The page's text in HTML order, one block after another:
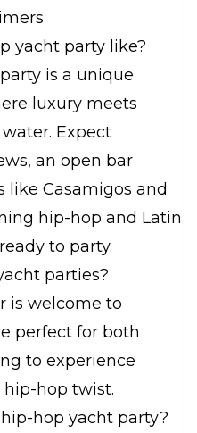
yacht party like?
is a unique
luxury meets
Expect
an open bar
Casamigos and
hip-hop and Latin
to party.
parties?
is welcome to
perfect for both
to experience
hip-hop twist.
hop yacht party?